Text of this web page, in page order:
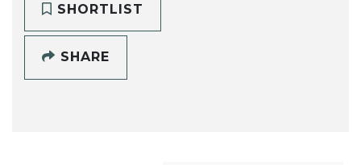
SHORTLIST
SHARE